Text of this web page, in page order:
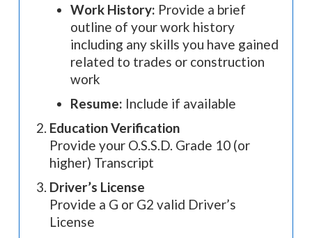
Work History: Provide a brief
outline of your work history
including any skills you have gained
related to trades or construction
work
Resume: Include if available
Education Verification
Provide your O.S.S.D. Grade 10 (or
higher) Transcript
Driver’s License
Provide a G or G2 valid Driver’s
License